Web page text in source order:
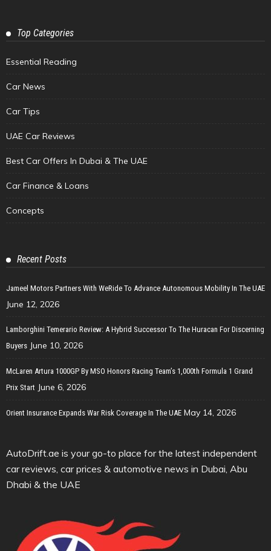
Top Categories
Essential Reading
Car News
Car Tips
UAE Car Reviews
Best Car Offers In Dubai & The UAE
Car Finance & Loans
Concepts
Recent Posts
Jameel Motors Partners With WeRide To Advance Autonomous Mobility In The UAE
June 12, 2026
Lamborghini Temerario Review: A Hybrid Successor To The Huracan For Discerning
Buyers June 10, 2026
McLaren Artura 1000GP By MSO Honors Racing Team’s 1,000th Formula 1 Grand
Prix Start June 6, 2026
Orient Insurance Expands War Risk Coverage In The UAE May 14, 2026
AutoDrift.ae is your go-to place for the latest independent
car reviews, car prices & automotive news in Dubai, Abu
Dhabi & the UAE